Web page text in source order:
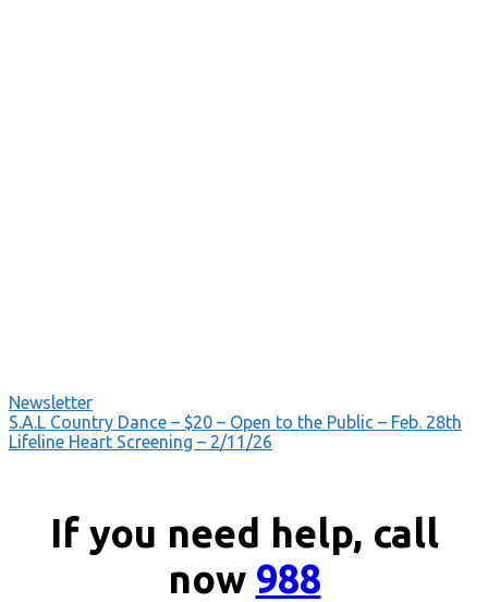
Newsletter
Post
navigation
S.A.L Country Dance – $20 – Open to the Public – Feb. 28th
Lifeline Heart Screening – 2/11/26
If you need help, call
now 988